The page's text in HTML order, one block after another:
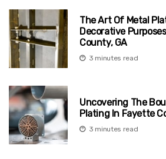
The Art Of Metal
Decorative
County, GA
3 minutes read
Uncovering The
Plating In Fayette
3 minutes read